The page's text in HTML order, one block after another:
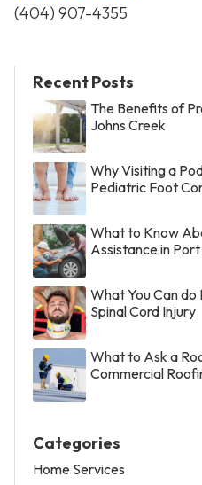
(404) 907-4355
Recent Posts
The Benefits of
Johns Creek
Why Visiting a
Pediatric Foot
What to Know
Assistance in
What You Can
Spinal Cord Injury
What to Ask a
Commercial
Categories
Home Services